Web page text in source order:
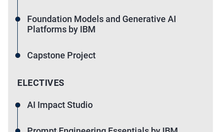
Foundation Models and Generative AI
Platforms by IBM
Capstone Project
ELECTIVES
AI Impact Studio